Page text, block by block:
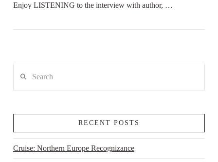
Enjoy LISTENING to the interview with author, …
RECENT POSTS
Cruise: Northern Europe Recognizance